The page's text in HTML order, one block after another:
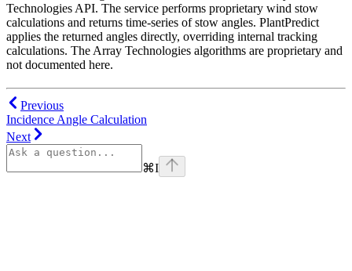
Technologies API. The service performs proprietary wind stow
calculations and returns time-series of stow angles. PlantPredict
applies the returned angles directly, overriding internal tracking
calculations. The Array Technologies algorithms are proprietary and
not documented here.
Previous
Incidence Angle Calculation
Next
⌘I